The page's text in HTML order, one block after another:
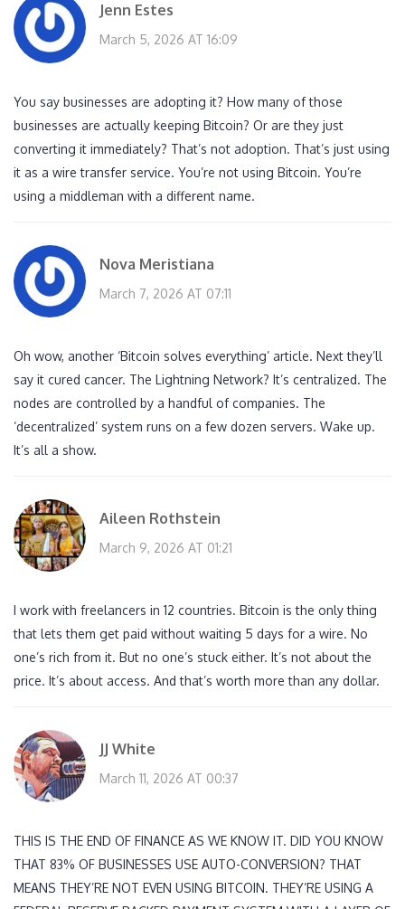
Jenn Estes
March 5, 2026 AT 16:09
You say businesses are adopting it? How many of those
businesses are actually keeping Bitcoin? Or are they just
converting it immediately? That’s not adoption. That’s just using
it as a wire transfer service. You’re not using Bitcoin. You’re
using a middleman with a different name.
Nova Meristiana
March 7, 2026 AT 07:11
Oh wow, another ‘Bitcoin solves everything’ article. Next they’ll
say it cured cancer. The Lightning Network? It’s centralized. The
nodes are controlled by a handful of companies. The
‘decentralized’ system runs on a few dozen servers. Wake up.
It’s all a show.
Aileen Rothstein
March 9, 2026 AT 01:21
I work with freelancers in 12 countries. Bitcoin is the only thing
that lets them get paid without waiting 5 days for a wire. No
one’s rich from it. But no one’s stuck either. It’s not about the
price. It’s about access. And that’s worth more than any dollar.
JJ White
March 11, 2026 AT 00:37
THIS IS THE END OF FINANCE AS WE KNOW IT. DID YOU KNOW
THAT 83% OF BUSINESSES USE AUTO-CONVERSION? THAT
MEANS THEY’RE NOT EVEN USING BITCOIN. THEY’RE USING A